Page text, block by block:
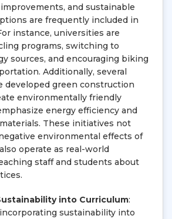
and sustainable
are frequently included in
instance, universities are
programs, switching to
sources, and encouraging biking
Additionally, several
developed green construction
environmentally friendly
energy efficiency and
These initiatives not
environmental effects of
operate as real-world
staff and students about
into Curriculum:
sustainability into